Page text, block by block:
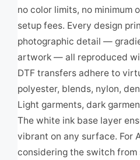
no color limits, no minimum
setup fees. Every design
photographic detail —
artwork — all reproduced
DTF transfers adhere to
polyester, blends, nylon,
Light garments, dark
The white ink base layer
vibrant on any surface. For
considering the switch from